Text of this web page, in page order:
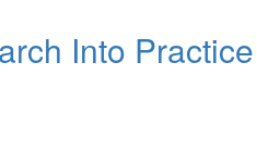
Into Practice